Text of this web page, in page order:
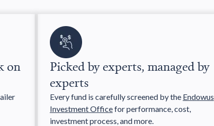
on
Picked by experts, managed by
experts
Every fund is carefully screened by the Endowus
Investment Officefor performance, cost,
investment process, and more.